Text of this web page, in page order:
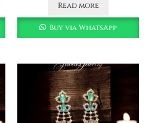
Read more
Buy via WhatsApp